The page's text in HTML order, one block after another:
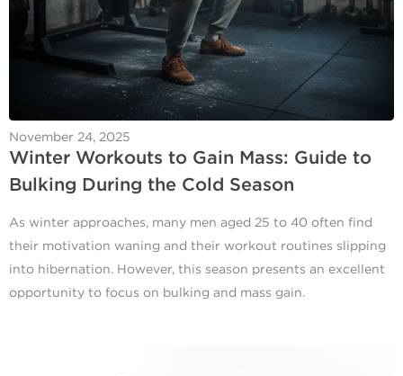
November 24, 2025
Winter Workouts to Gain Mass: Guide to
Bulking During the Cold Season
As winter approaches, many men aged 25 to 40 often find
their motivation waning and their workout routines slipping
into hibernation. However, this season presents an excellent
opportunity to focus on bulking and mass gain.